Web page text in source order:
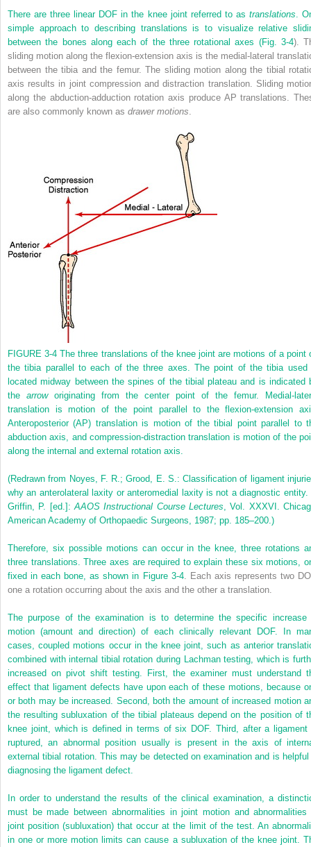
There are three linear DOF in the knee joint referred to as translations.
simple approach to describing translations is to visualize relative
between the bones along each of the three rotational axes (Fig. 3-4).
sliding motion along the flexion-extension axis is the medial-lateral
between the tibia and the femur. The sliding motion along the tibial
axis results in joint compression and distraction translation. Sliding
along the abduction-adduction rotation axis produce AP translations.
are also commonly known as drawer motions.
FIGURE 3-4 The three translations of the knee joint are motions of a point
the tibia parallel to each of the three axes. The point of the tibia used
located midway between the spines of the tibial plateau and is indicated
the arroworiginating from the center point of the femur. Medial-
translation is motion of the point parallel to the flexion-extension
Anteroposterior (AP) translation is motion of the tibial point parallel to
abduction axis, and compression-distraction translation is motion of the
along the internal and external rotation axis.
(Redrawn from Noyes, F. R.; Grood, E. S.: Classification of ligament
why an anterolateral laxity or anteromedial laxity is not a diagnostic entity.
Griffin, P. [ed.]:AAOS Instructional Course Lectures, Vol. XXXVI.
American Academy of Orthopaedic Surgeons, 1987; pp. 185–200.)
Therefore, six possible motions can occur in the knee, three rotations
three translations. Three axes are required to explain these six motions,
fixed in each bone, as shown in Figure 3-4. Each axis represents two
one a rotation occurring about the axis and the other a translation.
The purpose of the examination is to determine the specific increase
motion (amount and direction) of each clinically relevant DOF. In
cases, coupled motions occur in the knee joint, such as anterior
combined with internal tibial rotation during Lachman testing, which is
increased on pivot shift testing. First, the examiner must understand
effect that ligament defects have upon each of these motions, because
or both may be increased. Second, both the amount of increased motion
the resulting subluxation of the tibial plateaus depend on the position of
knee joint, which is defined in terms of six DOF. Third, after a ligament
ruptured, an abnormal position usually is present in the axis of
external tibial rotation. This may be detected on examination and is helpful
diagnosing the ligament defect.
In order to understand the results of the clinical examination, a
must be made between abnormalities in joint motion and abnormalities
joint position (subluxation) that occur at the limit of the test. An
in one or more motion limits can cause a subluxation of the knee joint.